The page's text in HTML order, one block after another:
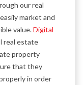
our real
market and
value.Digital
real estate
property
that they
in order